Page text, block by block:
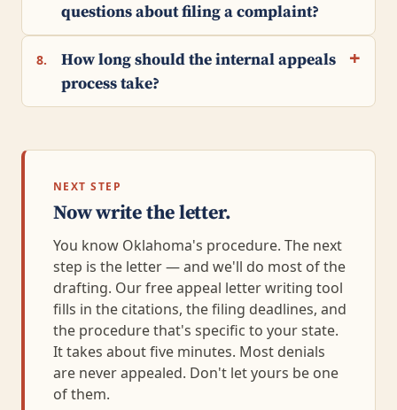
questions about filing a complaint?
8.
How long should the internal appeals
process take?
NEXT STEP
Now write the letter.
You know Oklahoma's procedure. The next
step is the letter — and we'll do most of the
drafting. Our free appeal letter writing tool
fills in the citations, the filing deadlines, and
the procedure that's specific to your state.
It takes about five minutes. Most denials
are never appealed. Don't let yours be one
of them.